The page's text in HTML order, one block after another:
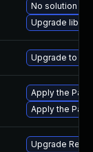
No solution
Upgrade
Upgrade to
Apply the
Apply the
Upgrade Red